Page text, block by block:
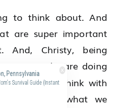
to think about. And
are super important
And, Christy, being
you and I are doing
people think with
don't know what we
Pennsylvania
Survival Guide (Instant